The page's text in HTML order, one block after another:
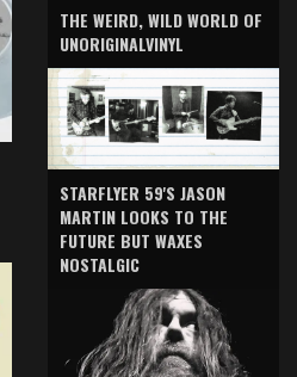
THE WEIRD, WILD WORLD OF
UNORIGINALVINYL
STARFLYER 59'S JASON
MARTIN LOOKS TO THE
FUTURE BUT WAXES
NOSTALGIC